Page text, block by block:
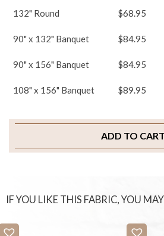
132" Round $68.95
90" x 132" Banquet $84.95
90" x 156" Banquet $84.95
108" x 156" Banquet $89.95
$3.95
ADD TO CART
IF YOU LIKE THIS FABRIC, YOU